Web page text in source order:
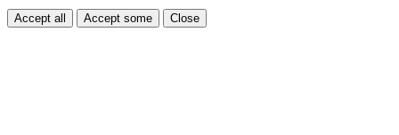
Accept all Accept some Close